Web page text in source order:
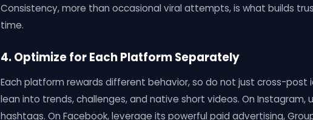
Consistency, more than occasional viral attempts, is what builds
time.
4. Optimize for Each Platform Separately
Each platform rewards different behavior, so do not just cross-post
lean into trends, challenges, and native short videos. On Instagram,
hashtags. On Facebook, leverage its powerful paid advertising,